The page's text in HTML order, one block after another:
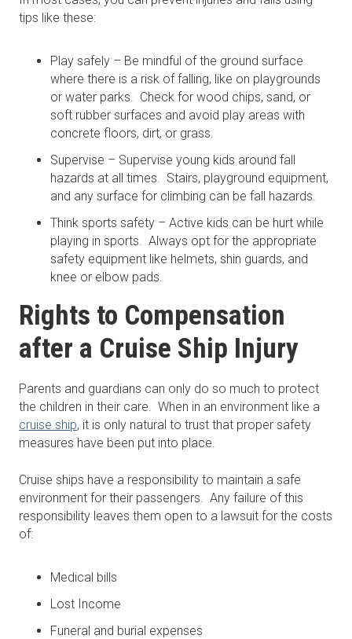
tips like these:
Play safely – Be mindful of the ground surface
where there is a risk of falling, like on playgrounds
or water parks. Check for wood chips, sand, or
soft rubber surfaces and avoid play areas with
concrete floors, dirt, or grass.
Supervise – Supervise young kids around fall
hazards at all times. Stairs, playground equipment,
and any surface for climbing can be fall hazards.
Think sports safety – Active kids can be hurt while
playing in sports. Always opt for the appropriate
safety equipment like helmets, shin guards, and
knee or elbow pads.
Rights to Compensation
after a Cruise Ship Injury
Parents and guardians can only do so much to protect
the children in their care. When in an environment like a
cruise ship, it is only natural to trust that proper safety
measures have been put into place.
Cruise ships have a responsibility to maintain a safe
environment for their passengers. Any failure of this
responsibility leaves them open to a lawsuit for the costs
of:
Medical bills
Lost Income
Funeral and burial expenses